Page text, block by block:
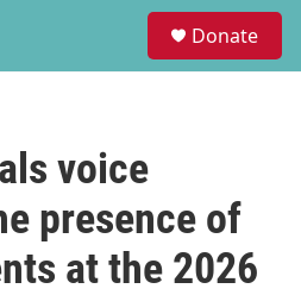
Donate
voice
presence of
at the 2026